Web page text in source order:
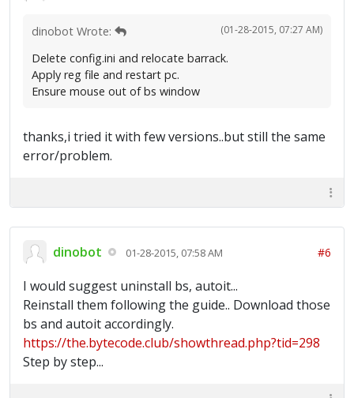
(01-28-2015, 07:27 AM)
dinobot Wrote:
Delete config.ini and relocate barrack.
Apply reg file and restart pc.
Ensure mouse out of bs window
thanks,i tried it with few versions..but still the same
error/problem.
dinobot 01-28-2015, 07:58 AM #6
I would suggest uninstall bs, autoit...
Reinstall them following the guide.. Download those
bs and autoit accordingly.
https://the.bytecode.club/showthread.php?tid=298
Step by step...